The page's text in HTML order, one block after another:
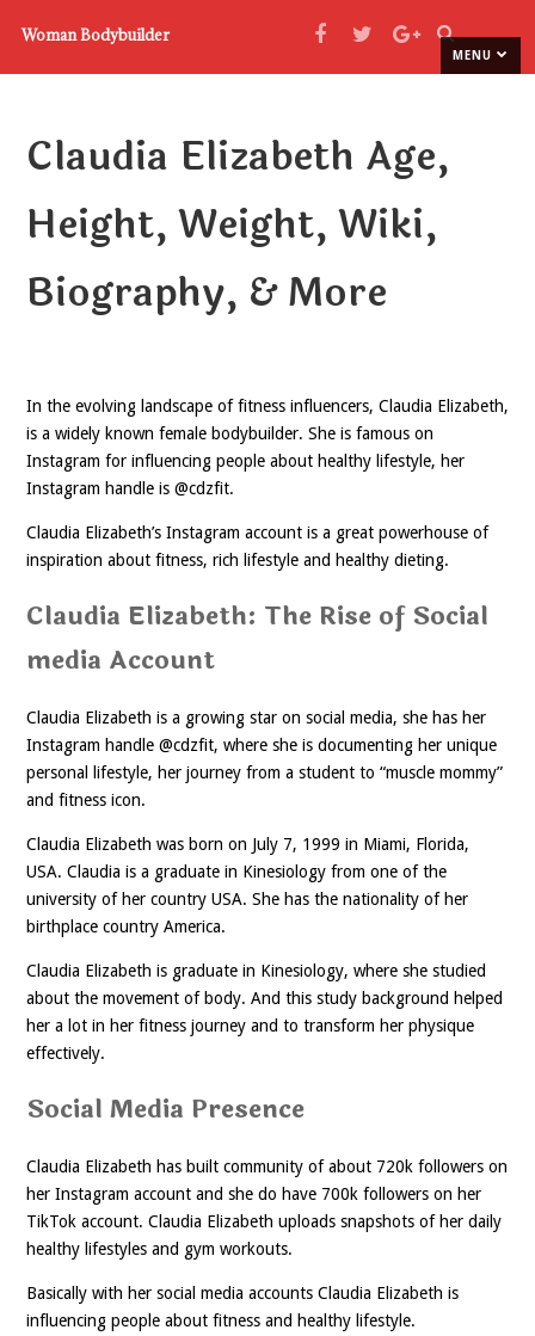
Woman Bodybuilder
MENU
Claudia Elizabeth Age,
Height, Weight, Wiki,
Biography, & More
In the evolving landscape of fitness influencers, Claudia Elizabeth,
is a widely known female bodybuilder. She is famous on
Instagram for influencing people about healthy lifestyle, her
Instagram handle is @cdzfit.
Claudia Elizabeth’s Instagram account is a great powerhouse of
inspiration about fitness, rich lifestyle and healthy dieting.
Claudia Elizabeth: The Rise of Social
media Account
Claudia Elizabeth is a growing star on social media, she has her
Instagram handle @cdzfit, where she is documenting her unique
personal lifestyle, her journey from a student to “muscle mommy”
and fitness icon.
Claudia Elizabeth was born on July 7, 1999 in Miami, Florida,
USA. Claudia is a graduate in Kinesiology from one of the
university of her country USA. She has the nationality of her
birthplace country America.
Claudia Elizabeth is graduate in Kinesiology, where she studied
about the movement of body. And this study background helped
her a lot in her fitness journey and to transform her physique
effectively.
Social Media Presence
Claudia Elizabeth has built community of about 720k followers on
her Instagram account and she do have 700k followers on her
TikTok account. Claudia Elizabeth uploads snapshots of her daily
healthy lifestyles and gym workouts.
Basically with her social media accounts Claudia Elizabeth is
influencing people about fitness and healthy lifestyle.